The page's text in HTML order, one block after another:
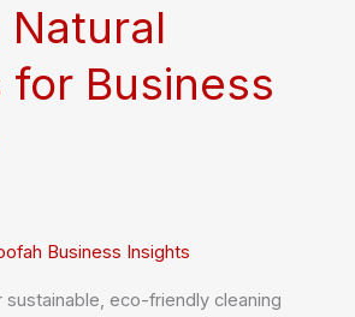
Natural
for Business
Business Insights
eco-friendly cleaning